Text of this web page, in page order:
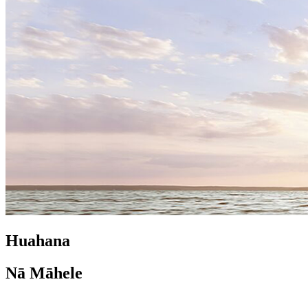
Huahana
Nā Māhele